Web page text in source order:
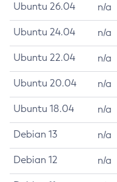
Ubuntu 26.04 n/a
Ubuntu 24.04 n/a
Ubuntu 22.04 n/a
Ubuntu 20.04 n/a
Ubuntu 18.04 n/a
Debian 13 n/a
Debian 12 n/a